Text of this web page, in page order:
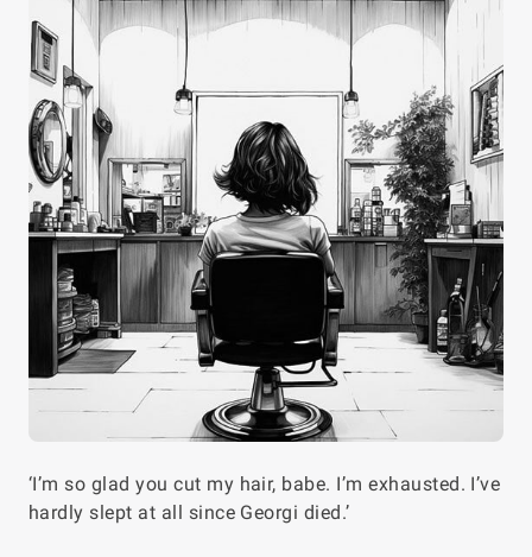
‘I’m so glad you cut my hair, babe. I’m exhausted. I’ve
hardly slept at all since Georgi died.’